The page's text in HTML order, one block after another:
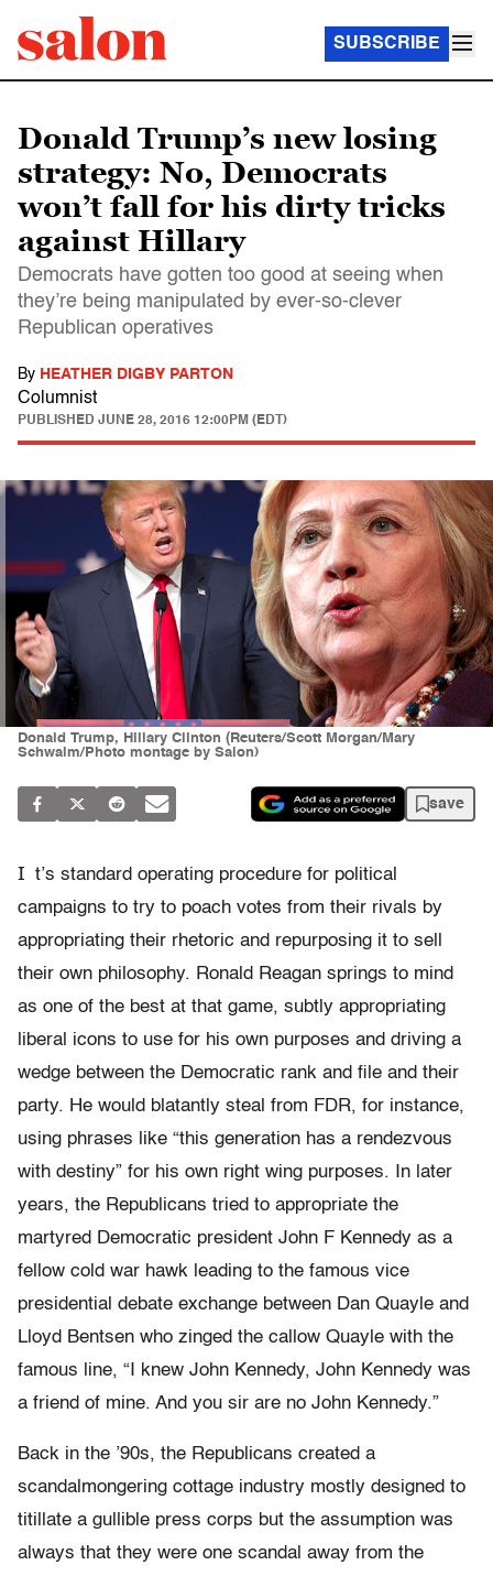
SUBSCRIBE
Donald Trump’s new losing
strategy: No, Democrats
won’t fall for his dirty tricks
against Hillary
Democrats have gotten too good at seeing when
they’re being manipulated by ever-so-clever
Republican operatives
By HEATHER DIGBY PARTON
Columnist
PUBLISHED JUNE 28, 2016 12:00PM (EDT)
Donald Trump, Hillary Clinton (Reuters/Scott Morgan/Mary
Schwalm/Photo montage by Salon)
save
I t’s standard operating procedure for political
campaigns to try to poach votes from their rivals by
appropriating their rhetoric and repurposing it to sell
their own philosophy. Ronald Reagan springs to mind
as one of the best at that game, subtly appropriating
liberal icons to use for his own purposes and driving a
wedge between the Democratic rank and file and their
party. He would blatantly steal from FDR, for instance,
using phrases like “this generation has a rendezvous
with destiny” for his own right wing purposes. In later
years, the Republicans tried to appropriate the
martyred Democratic president John F Kennedy as a
fellow cold war hawk leading to the famous vice
presidential debate exchange between Dan Quayle and
Lloyd Bentsen who zinged the callow Quayle with the
famous line, “I knew John Kennedy, John Kennedy was
a friend of mine. And you sir are no John Kennedy.”
Back in the ’90s, the Republicans created a
scandalmongering cottage industry mostly designed to
titillate a gullible press corps but the assumption was
always that they were one scandal away from the